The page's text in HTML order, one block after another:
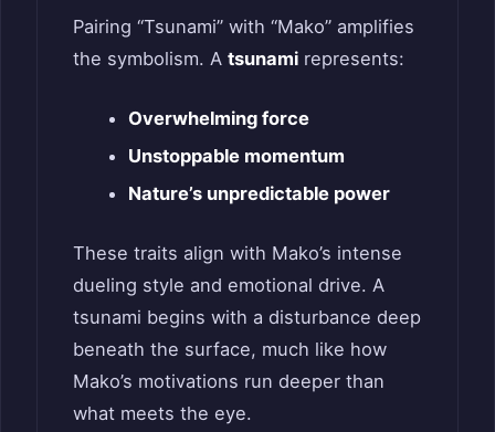
Pairing “Tsunami” with “Mako” amplifies
the symbolism. A tsunami represents:
Overwhelming force
Unstoppable momentum
Nature’s unpredictable power
These traits align with Mako’s intense
dueling style and emotional drive. A
tsunami begins with a disturbance deep
beneath the surface, much like how
Mako’s motivations run deeper than
what meets the eye.